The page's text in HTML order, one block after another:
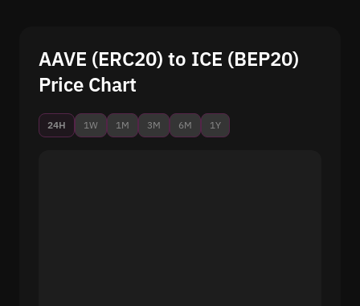
AAVE (ERC20) to ICE (BEP20)
Price Chart
24H 1W 1M 3M 6M 1Y